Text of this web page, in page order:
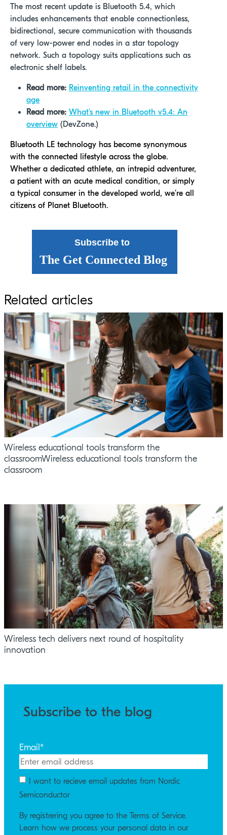
The most recent update is Bluetooth 5.4, which
includes enhancements that enable connectionless,
bidirectional, secure communication with thousands
of very low-power end nodes in a star topology
network. Such a topology suits applications such as
electronic shelf labels.
Read more: Reinventing retail in the connectivity
age
Read more: What's new in Bluetooth v5.4: An
overview (DevZone.)
Bluetooth LE technology has become synonymous
with the connected lifestyle across the globe.
Whether a dedicated athlete, an intrepid adventurer,
a patient with an acute medical condition, or simply
a typical consumer in the developed world, we’re all
citizens of Planet Bluetooth.
Subscribe to
The Get Connected Blog
Related articles
Wireless educational tools transform the
classroomWireless educational tools transform the
classroom
Wireless tech delivers next round of hospitality
innovation
Subscribe to the blog
Email *
I want to recieve email updates from Nordic
Semiconductor
By registrering you agree to the Terms of Service.
Learn how we process your personal data in our